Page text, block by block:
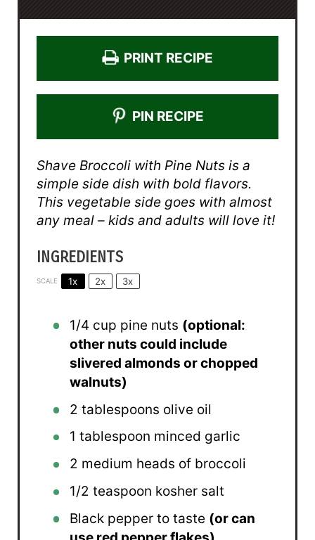
PRINT RECIPE
PIN RECIPE
Shave Broccoli with Pine Nuts is a
simple side dish with bold flavors.
This vegetable side goes with almost
any meal – kids and adults will love it!
INGREDIENTS
SCALE 1x 2x 3x
1/4 cup pine nuts (optional:
other nuts could include
slivered almonds or chopped
walnuts)
2 tablespoons olive oil
1 tablespoon minced garlic
2 medium heads of broccoli
1/2 teaspoon kosher salt
Black pepper to taste (or can